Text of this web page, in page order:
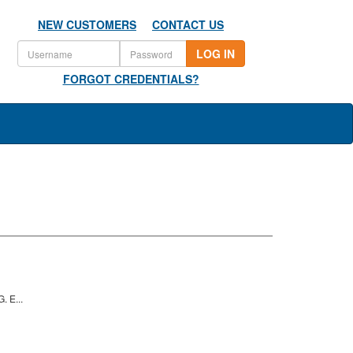
NEW CUSTOMERS
CONTACT US
LOG IN
FORGOT CREDENTIALS?
E...